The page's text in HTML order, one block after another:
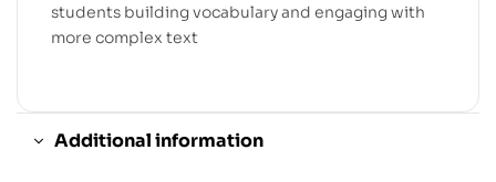
students building vocabulary and engaging with
more complex text
Additional information